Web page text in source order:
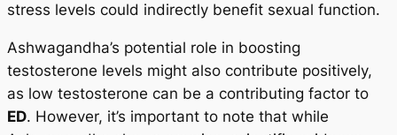
stress levels could indirectly benefit sexual function.
Ashwagandha’s potential role in boosting
testosterone levels might also contribute positively,
as low testosterone can be a contributing factor to
ED. However, it’s important to note that while